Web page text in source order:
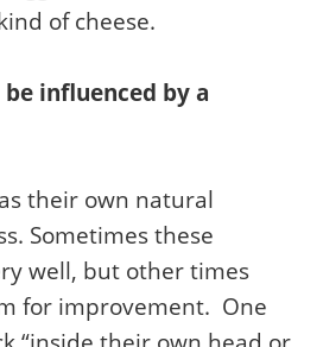
of cheese.
influenced by a
their own natural
Sometimes these
well, but other times
for improvement. One